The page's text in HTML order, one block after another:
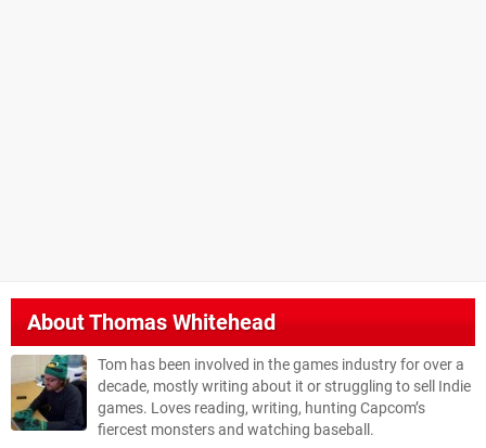
AboutThomas Whitehead
Tom has been involved in the games industry for over a
decade, mostly writing about it or struggling to sell Indie
games. Loves reading, writing, hunting Capcom’s
fiercest monsters and watching baseball.